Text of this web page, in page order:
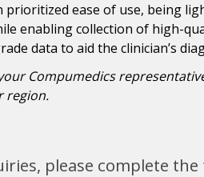
prioritized ease of use, being
enabling collection of high-
data to aid the clinician’s
Compumedics
region.
please complete